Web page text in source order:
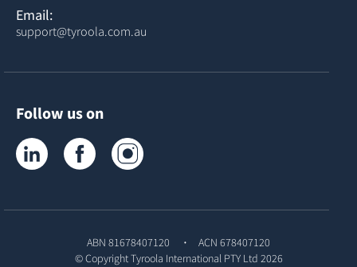
Email:
support@tyroola.com.au
Follow us on
Tyroola on LinkedInTyroola on Facebook
ABN 81678407120
ACN 678407120
© CopyrightTyroola International PTY Ltd 2026